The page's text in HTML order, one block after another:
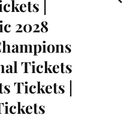
|
2028
Tickets
Tickets |